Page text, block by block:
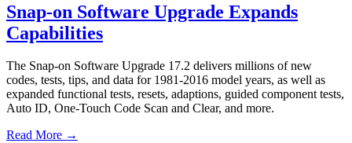
Snap-on Software Upgrade Expands
Capabilities
The Snap-on Software Upgrade 17.2 delivers millions of new
codes, tests, tips, and data for 1981-2016 model years, as well as
expanded functional tests, resets, adaptions, guided component tests,
Auto ID, One-Touch Code Scan and Clear, and more.
Read More →